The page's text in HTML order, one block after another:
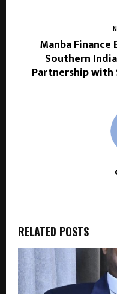
Manba
Southern
Partnership with
RELATED POSTS